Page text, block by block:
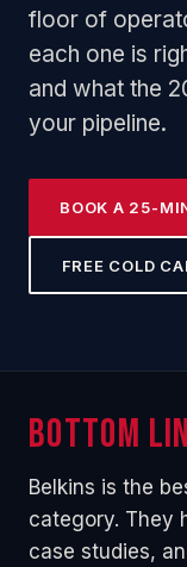
floor of
each one is
and what the
your pipeline.
BOOK A 25-
FREE COLD
Bottom
Belkins is the
category. They
case studies,